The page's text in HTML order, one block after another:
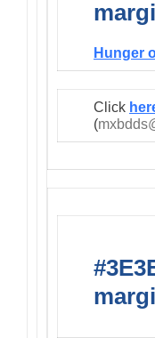
Hunger
Click
(